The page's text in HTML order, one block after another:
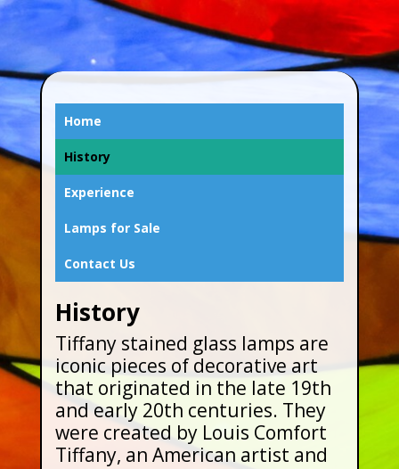
Home
History
Experience
Lamps for Sale
Contact Us
History
Tiffany stained glass lamps are
iconic pieces of decorative art
that originated in the late 19th
and early 20th centuries. They
were created by Louis Comfort
Tiffany, an American artist and